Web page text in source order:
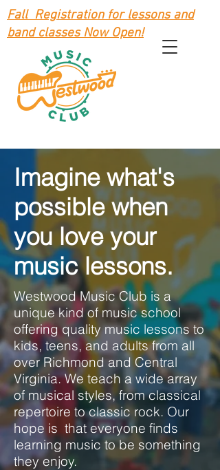
Fall Registration for lessons and
band classes Now Open!
Imagine what's
possible when
you love your
music lessons.
Westwood Music Club is a
unique kind of music school
offering quality music lessons to
kids, teens, and adults from all
over Richmond and Central
Virginia.We teach a wide array
of musical styles, from classical
repertoire to classic rock. Our
hope is that everyone finds
learning music to be something
they enjoy.